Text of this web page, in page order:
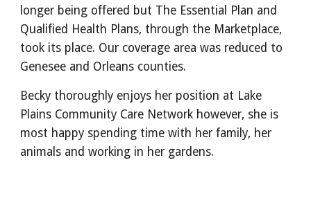
longer being offered but The Essential Plan and
Qualified Health Plans, through the Marketplace,
took its place. Our coverage area was reduced to
Genesee and Orleans counties.
Becky thoroughly enjoys her position at Lake
Plains Community Care Network however, she is
most happy spending time with her family, her
animals and working in her gardens.